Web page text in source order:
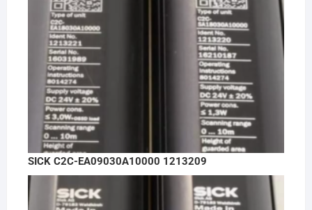
SICK C2C-EA09030A10000 1213209